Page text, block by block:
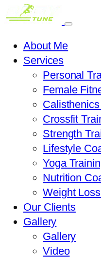
About Me
Services
Personal
Female
Crossfit
Strength
Lifestyle
Yoga
Nutrition
Weight
Our Clients
Gallery
Gallery
Video